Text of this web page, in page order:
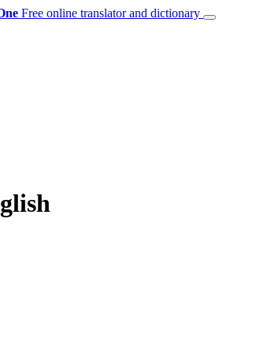
Free online translator and dictionary